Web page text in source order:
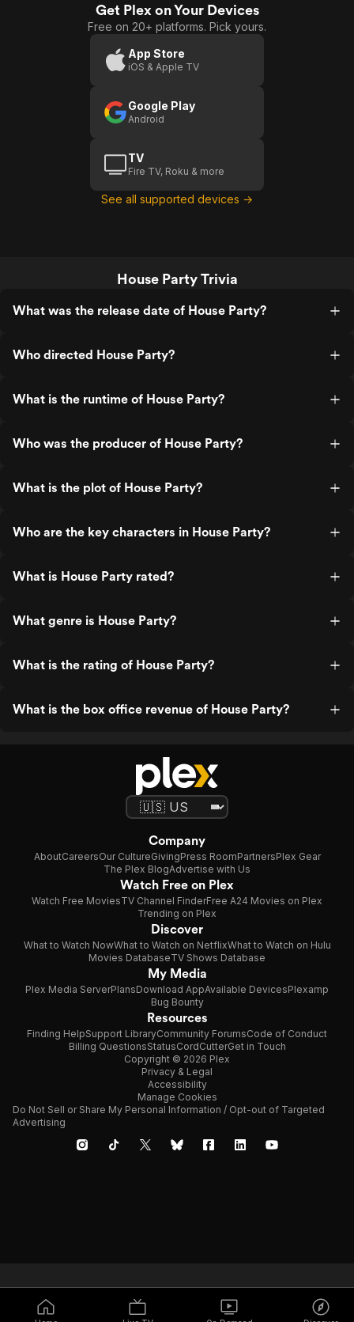
Get Plex on Your Devices
Free on 20+ platforms. Pick yours.
App Store
iOS & Apple TV
Google Play
Android
TV
Fire TV, Roku & more
See all supported devices →
House Party Trivia
What was the release date of House Party?
Who directed House Party?
What is the runtime of House Party?
Who was the producer of House Party?
What is the plot of House Party?
Who are the key characters in House Party?
What is House Party rated?
What genre is House Party?
What is the rating of House Party?
What is the box office revenue of House Party?
Company
AboutCareersOur CultureGivingPress RoomPartnersPlex Gear
The Plex BlogAdvertise with Us
Watch Free on Plex
Watch Free MoviesTV Channel FinderFree A24 Movies on Plex
Trending on Plex
Discover
What to Watch NowWhat to Watch on NetflixWhat to Watch on Hulu
Movies DatabaseTV Shows Database
My Media
Plex Media ServerPlansDownload AppAvailable DevicesPlexamp
Bug Bounty
Resources
Finding HelpSupport LibraryCommunity ForumsCode of Conduct
Billing QuestionsStatusCordCutterGet in Touch
Copyright © 2026 Plex
Privacy & Legal
Accessibility
Manage Cookies
Do Not Sell or Share My Personal Information / Opt-out of Targeted
Advertising